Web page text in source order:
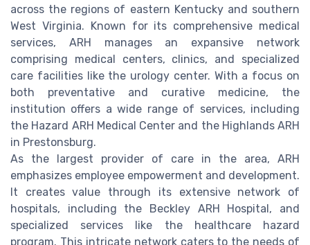
across the regions of eastern Kentucky and southern
West Virginia. Known for its comprehensive medical
services, ARH manages an expansive network
comprising medical centers, clinics, and specialized
care facilities like the urology center. With a focus on
both preventative and curative medicine, the
institution offers a wide range of services, including
the Hazard ARH Medical Center and the Highlands ARH
in Prestonsburg.
As the largest provider of care in the area, ARH
emphasizes employee empowerment and development.
It creates value through its extensive network of
hospitals, including the Beckley ARH Hospital, and
specialized services like the healthcare hazard
program. This intricate network caters to the needs of